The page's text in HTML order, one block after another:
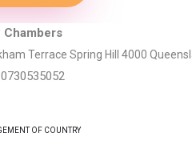
Chambers
Terrace Spring Hill 4000
OF COUNTRY